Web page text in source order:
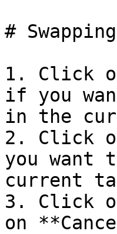
#
1. Click
if you
in the
2. Click
you want
current
3. Click
on